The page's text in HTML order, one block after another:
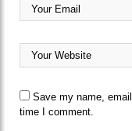
Save my name,
time I comment.